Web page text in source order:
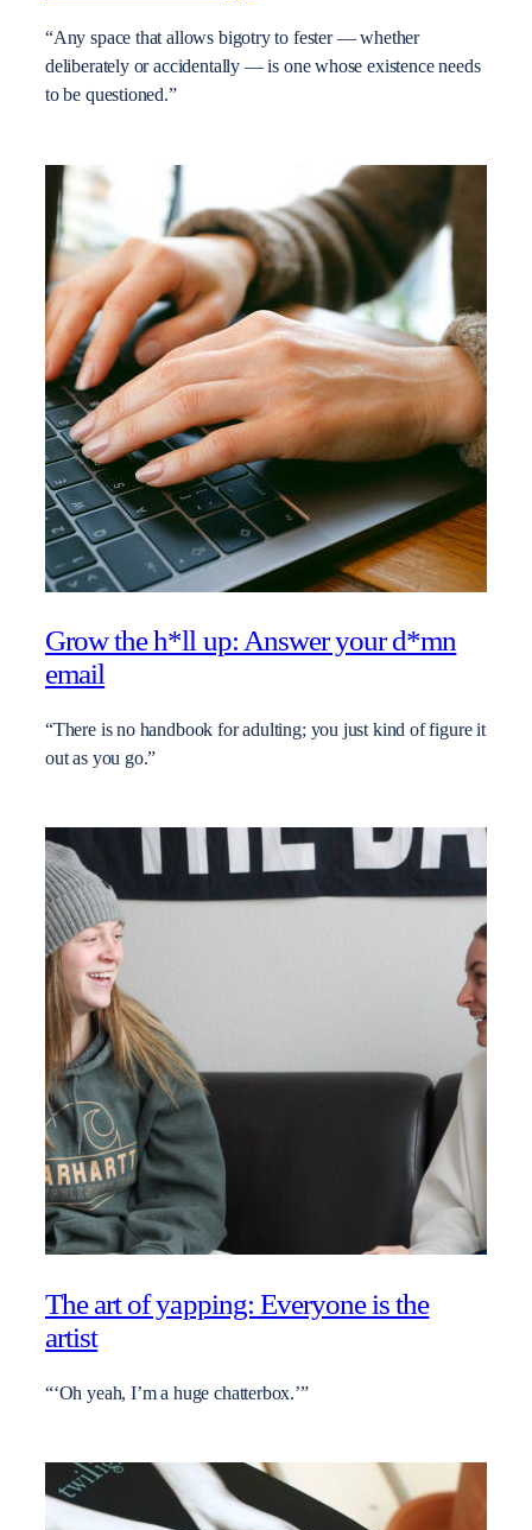
“Any space that allows bigotry to fester — whether
deliberately or accidentally — is one whose existence needs
to be questioned.”
Grow the h*ll up: Answer your d*mn
email
“There is no handbook for adulting; you just kind of figure it
out as you go.”
The art of yapping: Everyone is the
artist
“‘Oh yeah, I’m a huge chatterbox.’”